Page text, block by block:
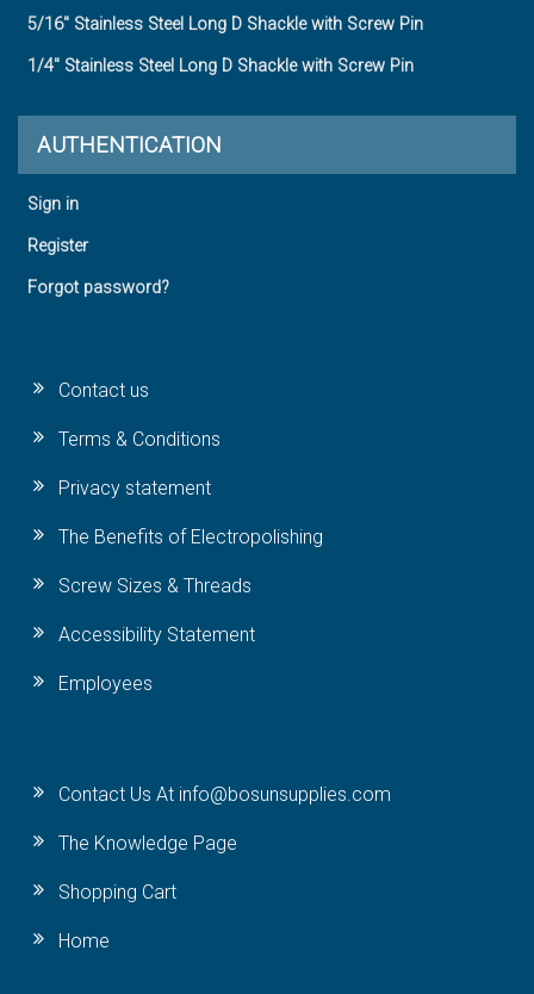
5/16" Stainless Steel Long D Shackle with Screw Pin
1/4" Stainless Steel Long D Shackle with Screw Pin
AUTHENTICATION
Sign in
Register
Forgot password?
Contact us
Terms & Conditions
Privacy statement
The Benefits of Electropolishing
Screw Sizes & Threads
Accessibility Statement
Employees
Contact Us At info@bosunsupplies.com
The Knowledge Page
Shopping Cart
Home